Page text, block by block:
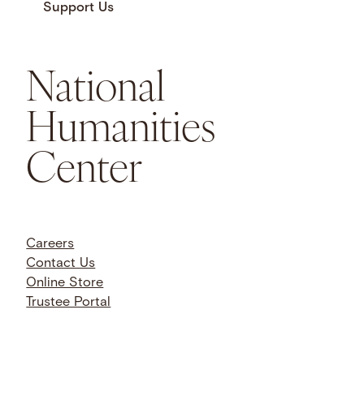
Support Us
National
Humanities
Center
Careers
Contact Us
Online Store
Trustee Portal